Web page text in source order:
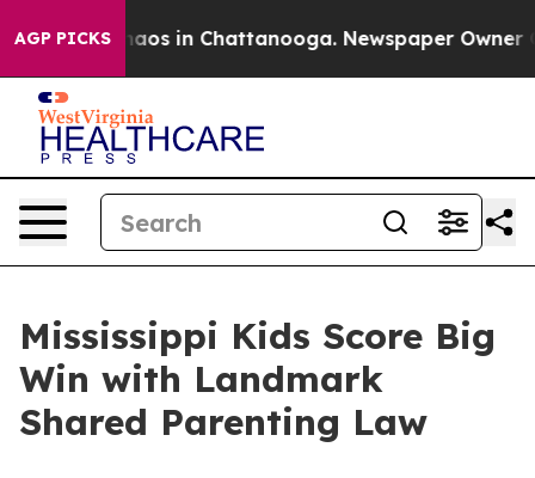
AGP PICKSChaos in Chattanooga. Newspaper Owner
Mississippi Kids Score Big
Win with Landmark
Shared Parenting Law